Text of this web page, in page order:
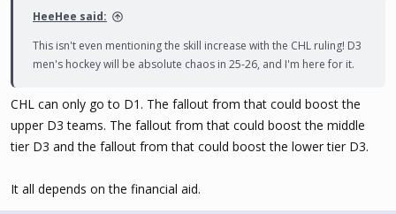
HeeHee said:
This isn't even mentioning the skill increase with the CHL ruling! D3
men's hockey will be absolute chaos in 25-26, and I'm here for it.
CHL can only go to D1. The fallout from that could boost the
upper D3 teams. The fallout from that could boost the middle
tier D3 and the fallout from that could boost the lower tier D3.
It all depends on the financial aid.